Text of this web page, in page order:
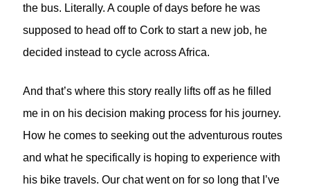
the bus. Literally. A couple of days before he was
supposed to head off to Cork to start a new job, he
decided instead to cycle across Africa.
And that’s where this story really lifts off as he filled
me in on his decision making process for his journey.
How he comes to seeking out the adventurous routes
and what he specifically is hoping to experience with
his bike travels. Our chat went on for so long that I’ve